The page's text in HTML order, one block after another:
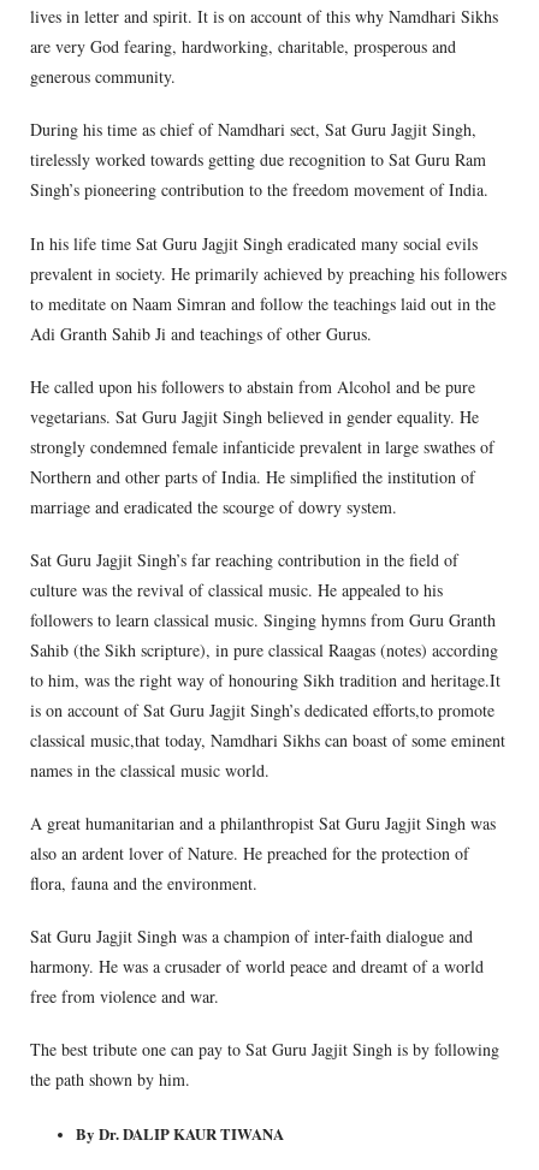
lives in letter and spirit. It is on account of this why Namdhari Sikhs
are very God fearing, hardworking, charitable, prosperous and
generous community.
During his time as chief of Namdhari sect, Sat Guru Jagjit Singh,
tirelessly worked towards getting due recognition to Sat Guru Ram
Singh’s pioneering contribution to the freedom movement of India.
In his life time Sat Guru Jagjit Singh eradicated many social evils
prevalent in society. He primarily achieved by preaching his followers
to meditate on Naam Simran and follow the teachings laid out in the
Adi Granth Sahib Ji and teachings of other Gurus.
He called upon his followers to abstain from Alcohol and be pure
vegetarians. Sat Guru Jagjit Singh believed in gender equality. He
strongly condemned female infanticide prevalent in large swathes of
Northern and other parts of India. He simplified the institution of
marriage and eradicated the scourge of dowry system.
Sat Guru Jagjit Singh’s far reaching contribution in the field of
culture was the revival of classical music. He appealed to his
followers to learn classical music. Singing hymns from Guru Granth
Sahib (the Sikh scripture), in pure classical Raagas (notes) according
to him, was the right way of honouring Sikh tradition and heritage.It
is on account of Sat Guru Jagjit Singh’s dedicated efforts,to promote
classical music,that today, Namdhari Sikhs can boast of some eminent
names in the classical music world.
A great humanitarian and a philanthropist Sat Guru Jagjit Singh was
also an ardent lover of Nature. He preached for the protection of
flora, fauna and the environment.
Sat Guru Jagjit Singh was a champion of inter-faith dialogue and
harmony. He was a crusader of world peace and dreamt of a world
free from violence and war.
The best tribute one can pay to Sat Guru Jagjit Singh is by following
the path shown by him.
By Dr. DALIP KAUR TIWANA